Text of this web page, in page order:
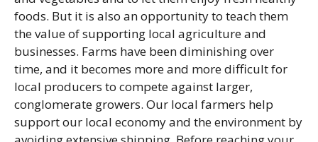
foods. But it is also an opportunity to teach them
the value of supporting local agriculture and
businesses. Farms have been diminishing over
time, and it becomes more and more difficult for
local producers to compete against larger,
conglomerate growers. Our local farmers help
support our local economy and the environment by